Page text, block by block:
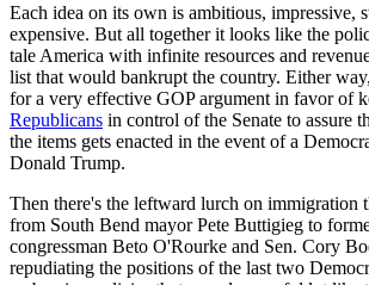
Each idea on its own is ambitious, impressive,
expensive. But all together it looks like the
tale America with infinite resources and
list that would bankrupt the country. Either
for a very effective GOP argument in favor of
Republicans in control of the Senate to assure
the items gets enacted in the event of a
Donald Trump.
Then there's the leftward lurch on immigration
from South Bend mayor Pete Buttigieg to
congressman Beto O'Rourke and Sen. Cory
repudiating the positions of the last two